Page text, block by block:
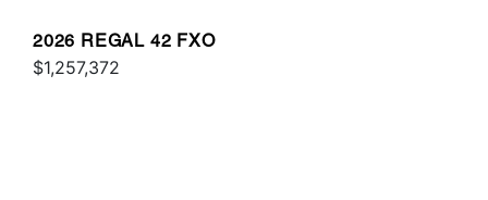
2026 REGAL 42 FXO
$1,257,372